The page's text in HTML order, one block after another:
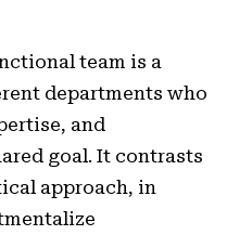
team is a
departments who
and
goal. It contrasts
approach, in